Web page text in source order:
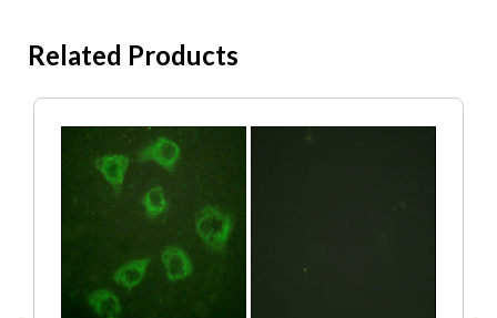
Related Products